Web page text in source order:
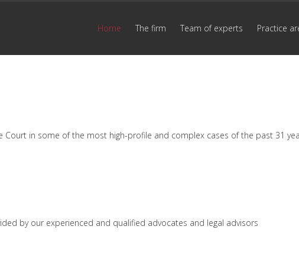
Home The firm Team of experts Practice
Court in some of the most high-profile and complex cases of the past 31
by our experienced and qualified advocates and legal advisors